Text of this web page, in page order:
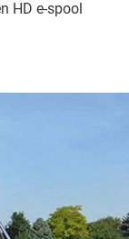
HD e-spool